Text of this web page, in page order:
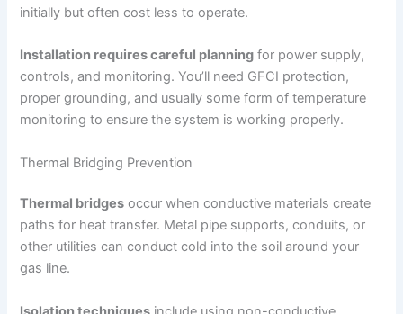
initially but often cost less to operate.
Installation requires careful planning for power supply,
controls, and monitoring. You’ll need GFCI protection,
proper grounding, and usually some form of temperature
monitoring to ensure the system is working properly.
Thermal Bridging Prevention
Thermal bridges occur when conductive materials create
paths for heat transfer. Metal pipe supports, conduits, or
other utilities can conduct cold into the soil around your
gas line.